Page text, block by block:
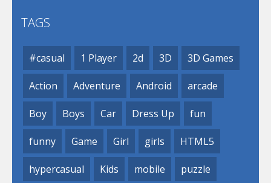
TAGS
#casual 1 Player 2d 3D 3D Games
Action Adventure Android arcade
Boy Boys Car Dress Up fun
funny Game Girl girls HTML5
hypercasual Kids mobile puzzle